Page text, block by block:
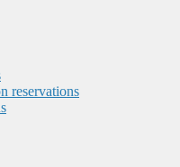
reservations